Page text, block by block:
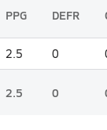
PPG DEFR
2.5 0
2.5 0